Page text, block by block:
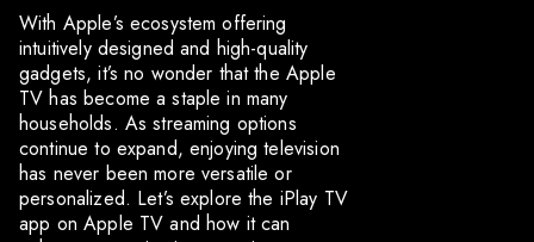
With Apple’s ecosystem offering
intuitively designed and high-quality
gadgets, it’s no wonder that the Apple
TV has become a staple in many
households. As streaming options
continue to expand, enjoying television
has never been more versatile or
personalized. Let’s explore the iPlay TV
app on Apple TV and how it can